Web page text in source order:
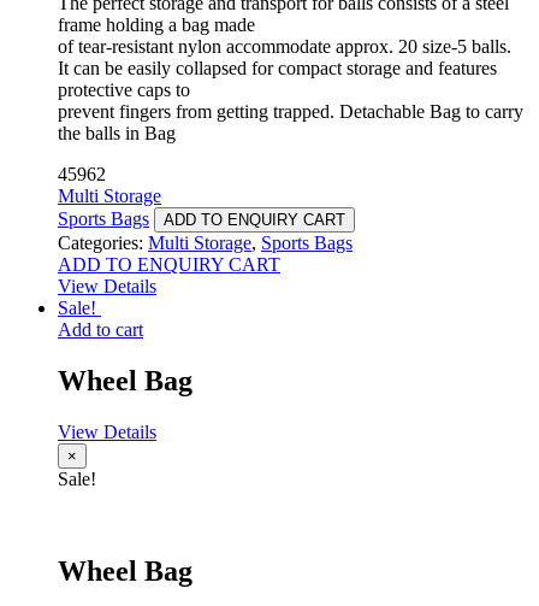
frame holding a bag made
of tear-resistant nylon accommodate approx. 20 size-5 balls.
It can be easily collapsed for compact storage and features
protective caps to
prevent fingers from getting trapped. Detachable Bag to carry
the balls in Bag
45962
Multi Storage
Sports Bags
ADD TO ENQUIRY CART
Categories: Multi Storage, Sports Bags
ADD TO ENQUIRY CART
View Details
Sale!
Add to cart
Wheel Bag
View Details
×
Sale!
Wheel Bag